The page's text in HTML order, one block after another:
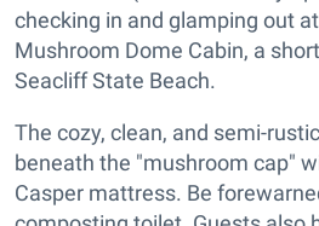
checking in and glamping out
Mushroom Dome Cabin, a
Seacliff State Beach.
The cozy, clean, and semi-
beneath the "mushroom cap"
Casper mattress. Be